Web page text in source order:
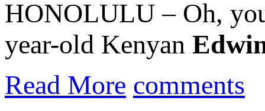
HONOLULU – Oh,
year-old Kenyan
Read More comments